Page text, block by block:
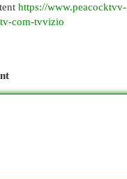
https://www.peacocktvv-
com-tvvizio